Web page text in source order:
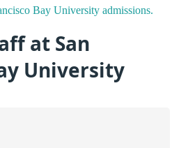
Bay University admissions.
at San
University